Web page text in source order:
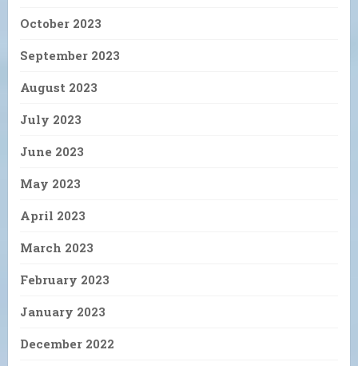
October 2023
September 2023
August 2023
July 2023
June 2023
May 2023
April 2023
March 2023
February 2023
January 2023
December 2022